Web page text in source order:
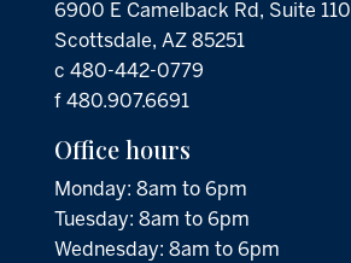
6900 E Camelback Rd, Suite 110
Scottsdale, AZ 85251
c 480-442-0779
f 480.907.6691
Office hours
Monday: 8am to 6pm
Tuesday: 8am to 6pm
Wednesday: 8am to 6pm